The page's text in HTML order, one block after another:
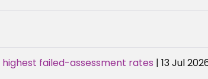
highest failed-assessment rates | 13 Jul